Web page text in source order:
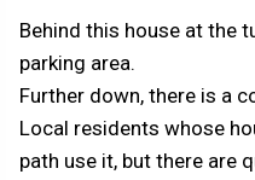
Behind this house at the
parking area.
Further down, there is a
Local residents whose
path use it, but there are